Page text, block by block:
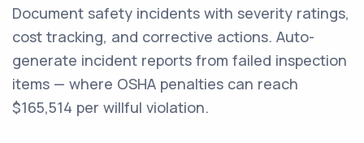
Document safety incidents with severity ratings,
cost tracking, and corrective actions. Auto-
generate incident reports from failed inspection
items — where OSHA penalties can reach
$165,514 per willful violation.